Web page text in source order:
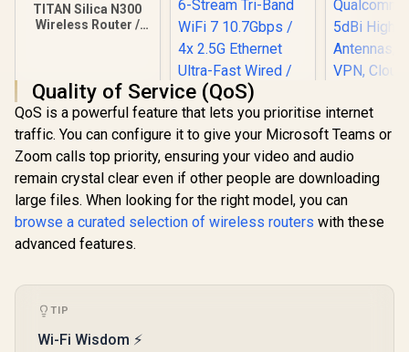
TITAN Silica N300
Wireless Router /
WR613N
149
2.5G Tri-Band Mesh
Cudy
Band
Modem
5dBi
Quality of Service (QoS)
QoS is a powerful feature that lets you prioritise internet
traffic. You can configure it to give your Microsoft Teams or
Zoom calls top priority, ensuring your video and audio
remain crystal clear even if other people are downloading
large files. When looking for the right model, you can
browse a curated selection of wireless routers with these
advanced features.
TIP
Wi-Fi Wisdom ⚡